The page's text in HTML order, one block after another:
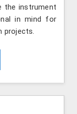
the instrument
in mind for
projects.